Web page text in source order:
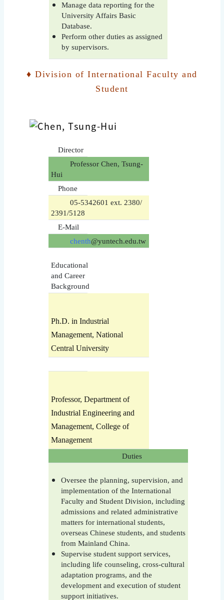
Manage data reporting for the
University Affairs Basic
Database.
Perform other duties as assigned
by supervisors.
♦ Division of International Faculty and
Student
Director
Professor Chen, Tsung-
Hui
Phone
05-5342601 ext. 2380/
2391/5128
E-Mail
chenth@yuntech.edu.tw
Educational
and Career
Background
Ph.D. in Industrial
Management, National
Central University
Professor, Department of
Industrial Engineering and
Management, College of
Management
Duties
Oversee the planning, supervision, and
implementation of the International
Faculty and Student Division, including
admissions and related administrative
matters for international students,
overseas Chinese students, and students
from Mainland China.
Supervise student support services,
including life counseling, cross-cultural
adaptation programs, and the
development and execution of student
support initiatives.